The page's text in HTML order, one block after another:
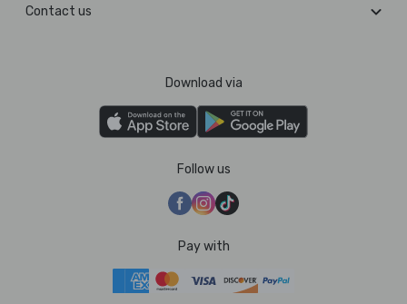
Contact us
Download via
Follow us
Pay with